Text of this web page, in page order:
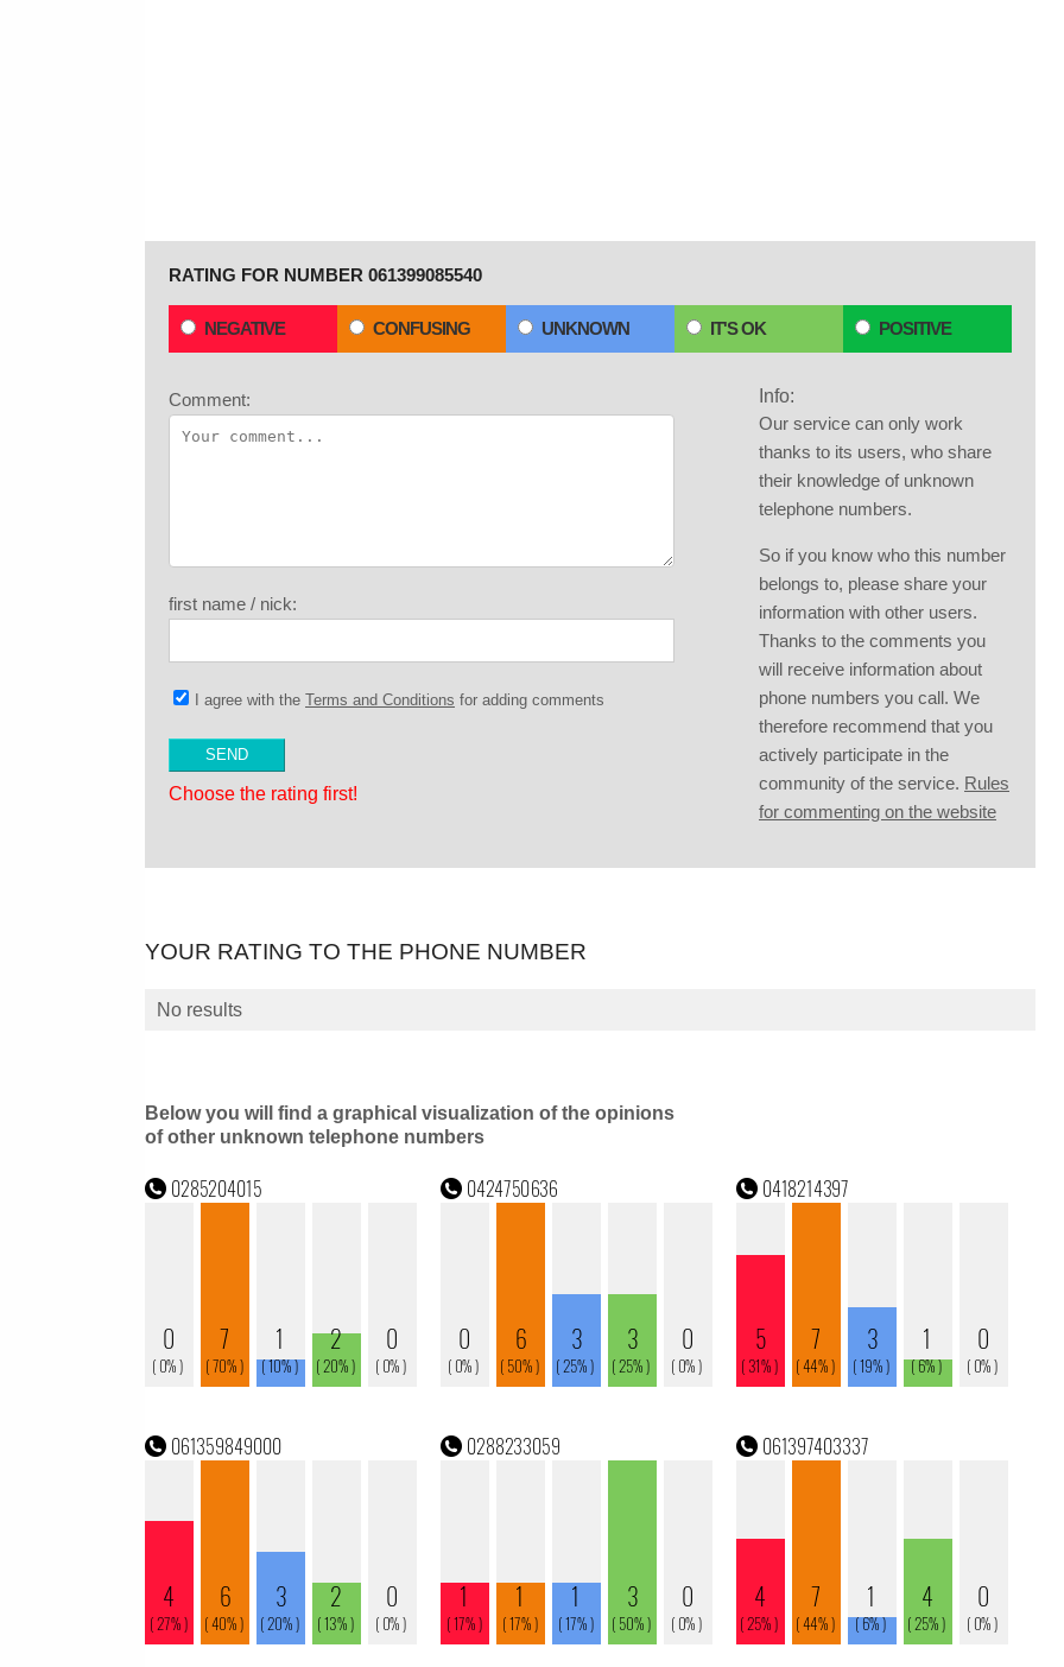
RATING FOR NUMBER 061399085540
NEGATIVE CONFUSING UNKNOWN IT'S OK POSITIVE
Comment:
first name / nick:
I agree with the Terms and Conditions for adding comments
Choose the rating first!
Info:
Our service can only work
thanks to its users, who share
their knowledge of unknown
telephone numbers.
So if you know who this number
belongs to, please share your
information with other users.
Thanks to the comments you
will receive information about
phone numbers you call. We
therefore recommend that you
actively participate in the
community of the service. Rules
for commenting on the website
YOUR RATING TO THE PHONE NUMBER
No results
Below you will find a graphical visualization of the opinions
of other unknown telephone numbers